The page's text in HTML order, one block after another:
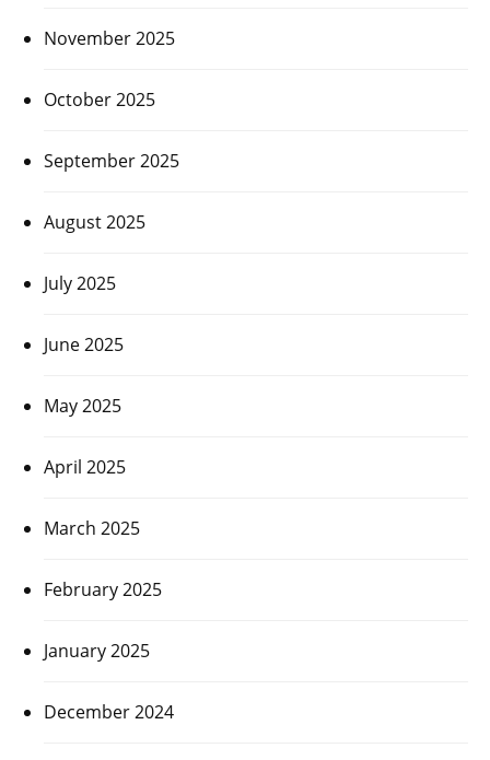
November 2025
October 2025
September 2025
August 2025
July 2025
June 2025
May 2025
April 2025
March 2025
February 2025
January 2025
December 2024